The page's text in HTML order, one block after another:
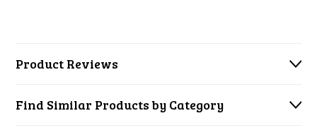
Product Reviews
Find Similar Products by Category